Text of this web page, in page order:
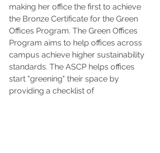
making her office the first to achieve
the Bronze Certificate for the Green
Offices Program. The Green Offices
Program aims to help offices across
campus achieve higher sustainability
standards. The ASCP helps offices
start "greening" their space by
providing a checklist of